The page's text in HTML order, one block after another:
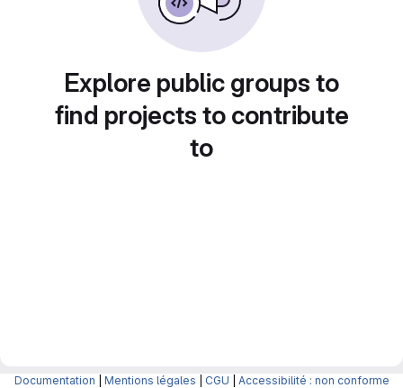
Explore public groups to
find projects to contribute
to
Documentation Mentions légales CGU Accessibilité : non conforme